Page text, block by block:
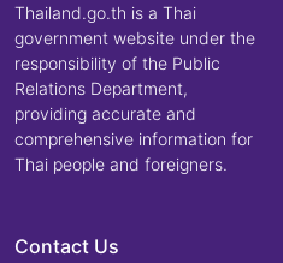
Thailand.go.th is a Thai
government website under the
responsibility of the Public
Relations Department,
providing accurate and
comprehensive information for
Thai people and foreigners.
Contact Us